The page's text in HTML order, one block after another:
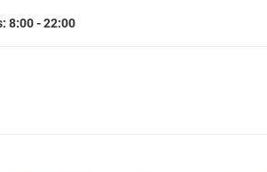
8:00 - 22:00